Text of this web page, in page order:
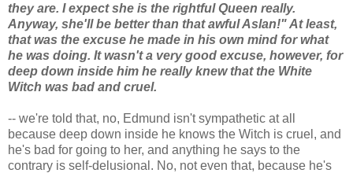
they are. I expect she is the rightful Queen really.
Anyway, she'll be better than that awful Aslan!" At least,
that was the excuse he made in his own mind for what
he was doing. It wasn't a very good excuse, however, for
deep down inside him he really knew that the White
Witch was bad and cruel.
-- we're told that, no, Edmund isn't sympathetic at all
because deep down inside he knows the Witch is cruel, and
he's bad for going to her, and anything he says to the
contrary is self-delusional. No, not even that, because he's